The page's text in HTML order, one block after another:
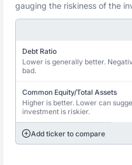
gauging the riskiness of the
Debt Ratio
Lower is generally better.
bad.
Common Equity/Total Assets
Higher is better. Lower can
investment is riskier.
Add ticker to compare